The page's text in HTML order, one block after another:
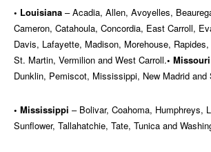
• Louisiana – Acadia, Allen, Avoyelles,
Cameron, Catahoula, Concordia, East Carroll,
Davis, Lafayette, Madison, Morehouse,
St. Martin, Vermilion and West Carroll.• Missouri
Dunklin, Pemiscot, Mississippi, New Madrid and
• Mississippi – Bolivar, Coahoma, Humphreys,
Sunflower, Tallahatchie, Tate, Tunica and